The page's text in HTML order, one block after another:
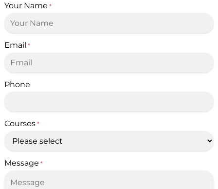
Your Name *
Email *
Phone
Courses *
Message *